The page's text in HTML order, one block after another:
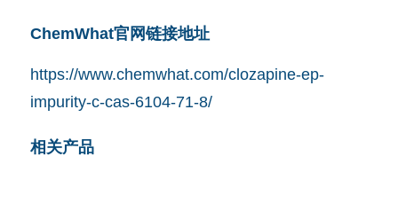
ChemWhat官网链接地址
https://www.chemwhat.com/clozapine-ep-
impurity-c-cas-6104-71-8/
相关产品